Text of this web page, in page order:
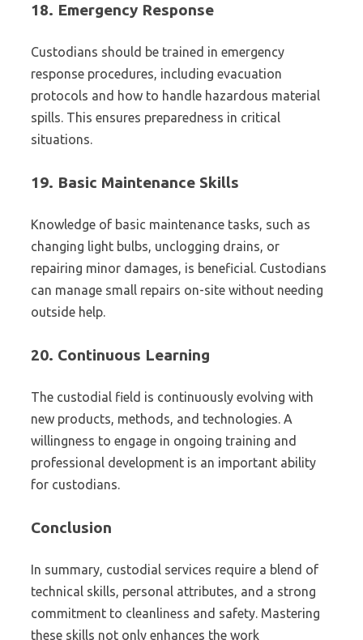
18. Emergency Response
Custodians should be trained in emergency
response procedures, including evacuation
protocols and how to handle hazardous material
spills. This ensures preparedness in critical
situations.
19. Basic Maintenance Skills
Knowledge of basic maintenance tasks, such as
changing light bulbs, unclogging drains, or
repairing minor damages, is beneficial. Custodians
can manage small repairs on-site without needing
outside help.
20. Continuous Learning
The custodial field is continuously evolving with
new products, methods, and technologies. A
willingness to engage in ongoing training and
professional development is an important ability
for custodians.
Conclusion
In summary, custodial services require a blend of
technical skills, personal attributes, and a strong
commitment to cleanliness and safety. Mastering
these skills not only enhances the work